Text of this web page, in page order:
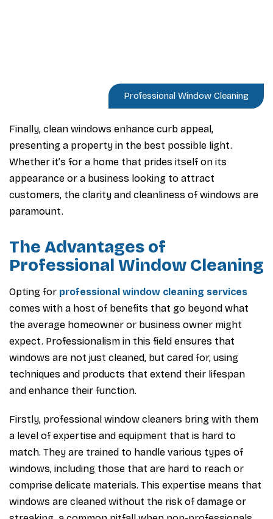
Professional Window Cleaning
Finally, clean windows enhance curb appeal,
presenting a property in the best possible light.
Whether it’s for a home that prides itself on its
appearance or a business looking to attract
customers, the clarity and cleanliness of windows are
paramount.
The Advantages of
Professional Window Cleaning
Opting for professional window cleaning services
comes with a host of benefits that go beyond what
the average homeowner or business owner might
expect. Professionalism in this field ensures that
windows are not just cleaned, but cared for, using
techniques and products that extend their lifespan
and enhance their function.
Firstly, professional window cleaners bring with them
a level of expertise and equipment that is hard to
match. They are trained to handle various types of
windows, including those that are hard to reach or
comprise delicate materials. This expertise means that
windows are cleaned without the risk of damage or